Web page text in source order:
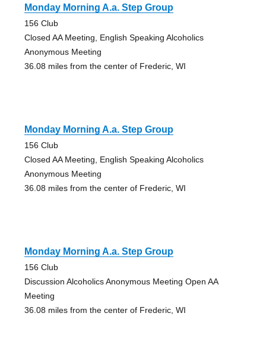
Monday Morning A.a. Step Group
156 Club
Closed AA Meeting, English Speaking Alcoholics
Anonymous Meeting
36.08 miles from the center of Frederic, WI
Monday Morning A.a. Step Group
156 Club
Closed AA Meeting, English Speaking Alcoholics
Anonymous Meeting
36.08 miles from the center of Frederic, WI
Monday Morning A.a. Step Group
156 Club
Discussion Alcoholics Anonymous Meeting Open AA
Meeting
36.08 miles from the center of Frederic, WI